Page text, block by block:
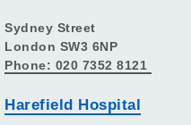
Sydney Street
London SW3 6NP
Phone: 020 7352 8121
Harefield Hospital